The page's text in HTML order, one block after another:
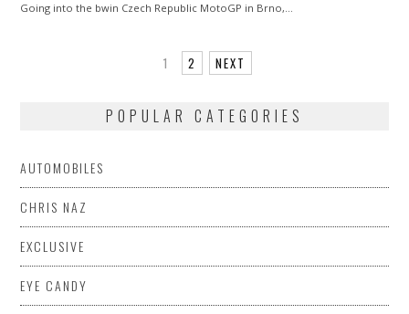
Going into the bwin Czech Republic MotoGP in Brno,…
1 2 NEXT
POPULAR CATEGORIES
AUTOMOBILES
CHRIS NAZ
EXCLUSIVE
EYE CANDY